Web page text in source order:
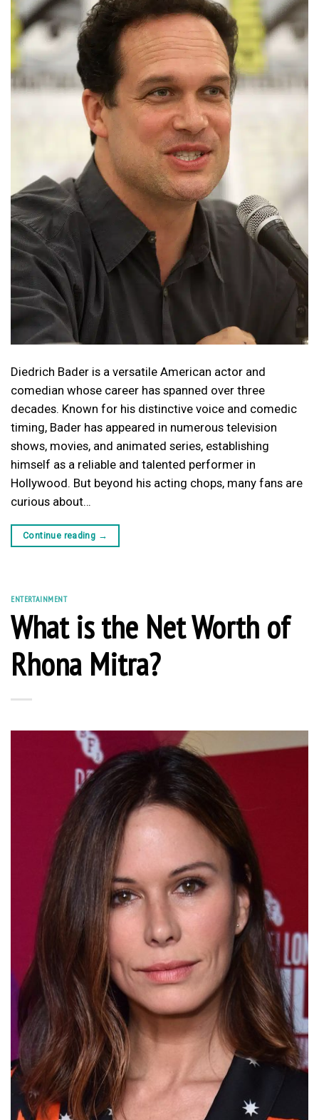
Diedrich Bader is a versatile American actor and
comedian whose career has spanned over three
decades. Known for his distinctive voice and comedic
timing, Bader has appeared in numerous television
shows, movies, and animated series, establishing
himself as a reliable and talented performer in
Hollywood. But beyond his acting chops, many fans are
curious about…
Continue reading →
ENTERTAINMENT
What is the Net Worth of
Rhona Mitra?